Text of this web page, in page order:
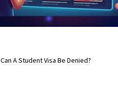
Can A Student Visa Be Denied?